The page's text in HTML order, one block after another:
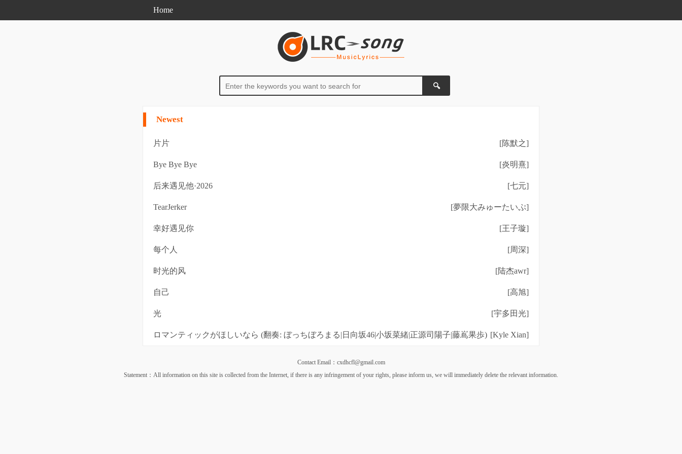
Home
Newest
[陈默之]
片片
[炎明熹]
Bye Bye Bye
[七元]
后来遇见他·2026
[夢限大みゅーたいぷ]
TearJerker
[王子璇]
幸好遇见你
[周深]
每个人
[陆杰awr]
时光的风
[高旭]
自己
[宇多田光]
光
[Kyle Xian]
ロマンティックがほしいなら (翻奏: ぼっちぼろまる|日向坂46|小坂菜緒|正源司陽子|藤嶌果歩)
Contact Email：cxdhcfl@gmail.com
Statement：All information on this site is collected from the Internet, if there is any infringement of your rights, please inform us, we will immediately delete the relevant information.